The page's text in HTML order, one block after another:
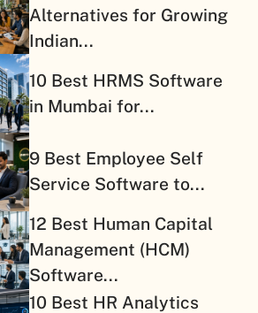
Alternatives for Growing
Indian...
10 Best HRMS Software
in Mumbai for...
9 Best Employee Self
Service Software to...
12 Best Human Capital
Management (HCM)
Software...
10 Best HR Analytics